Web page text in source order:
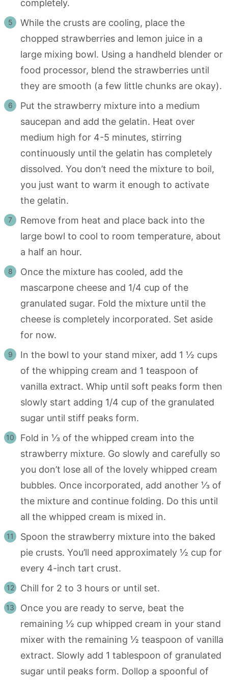
completely.
While the crusts are cooling, place the
chopped strawberries and lemon juice in a
large mixing bowl. Using a handheld blender or
food processor, blend the strawberries until
they are smooth (a few little chunks are okay).
Put the strawberry mixture into a medium
saucepan and add the gelatin. Heat over
medium high for 4-5 minutes, stirring
continuously until the gelatin has completely
dissolved. You don’t need the mixture to boil,
you just want to warm it enough to activate
the gelatin.
Remove from heat and place back into the
large bowl to cool to room temperature, about
a half an hour.
Once the mixture has cooled, add the
mascarpone cheese and 1/4 cup of the
granulated sugar. Fold the mixture until the
cheese is completely incorporated. Set aside
for now.
In the bowl to your stand mixer, add 1 ½ cups
of the whipping cream and 1 teaspoon of
vanilla extract. Whip until soft peaks form then
slowly start adding 1/4 cup of the granulated
sugar until stiff peaks form.
Fold in ⅓ of the whipped cream into the
strawberry mixture. Go slowly and carefully so
you don’t lose all of the lovely whipped cream
bubbles. Once incorporated, add another ⅓ of
the mixture and continue folding. Do this until
all the whipped cream is mixed in.
Spoon the strawberry mixture into the baked
pie crusts. You’ll need approximately ½ cup for
every 4-inch tart crust.
Chill for 2 to 3 hours or until set.
Once you are ready to serve, beat the
remaining ½ cup whipped cream in your stand
mixer with the remaining ½ teaspoon of vanilla
extract. Slowly add 1 tablespoon of granulated
sugar until peaks form. Dollop a spoonful of